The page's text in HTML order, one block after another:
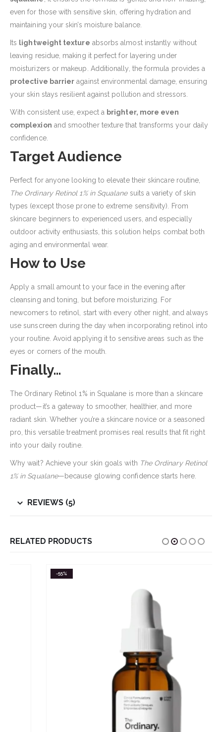
even for those with sensitive skin, offering hydration and
maintaining your skin’s moisture balance.
Its lightweight texture absorbs almost instantly without
leaving residue, making it perfect for layering under
moisturizers or makeup. Additionally, the formula provides a
protective barrier against environmental damage, ensuring
your skin stays resilient against pollution and stressors.
With consistent use, expect a brighter, more even
complexion and smoother texture that transforms your daily
confidence.
Target Audience
Perfect for anyone looking to elevate their skincare routine,
The Ordinary Retinol 1% in Squalanesuits a variety of skin
types (except those prone to extreme sensitivity). From
skincare beginners to experienced users, and especially
outdoor activity enthusiasts, this solution helps combat both
aging and environmental wear.
How to Use
Apply a small amount to your face in the evening after
cleansing and toning, but before moisturizing. For
newcomers to retinol, start with every other night, and always
use sunscreen during the day when incorporating retinol into
your routine. Avoid applying it to sensitive areas such as the
eyes or corners of the mouth.
Finally…
The Ordinary Retinol 1% in Squalane is more than a skincare
product—it’s a gateway to smoother, healthier, and more
radiant skin. Whether you’re a skincare novice or a seasoned
pro, this versatile treatment promises real results that fit right
into your daily routine.
Why wait? Achieve your skin goals with The Ordinary Retinol
1% in Squalane—because glowing confidence starts here.
REVIEWS (5)
RELATED PRODUCTS